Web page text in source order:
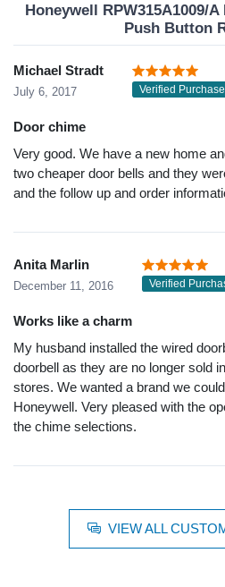
Honeywell RPW315A1009/
Push Button
Michael Stradt
July 6, 2017 Verified Purchase
Door chime
Very good. We have a new home
two cheaper door bells and they
and the follow up and order
Anita Marlin
December 11, 2016 Verified
Works like a charm
My husband installed the wired
doorbell as they are no longer sold
stores. We wanted a brand we
Honeywell. Very pleased with the
the chime selections.
VIEW ALL